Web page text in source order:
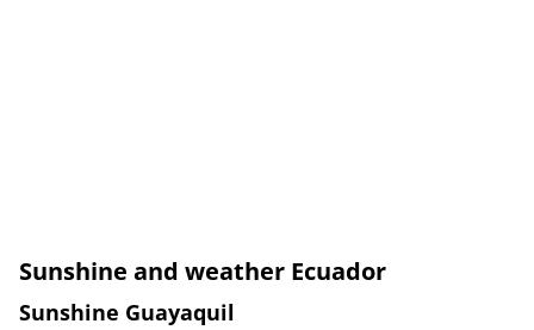
Sunshine and weather Ecuador
Sunshine Guayaquil